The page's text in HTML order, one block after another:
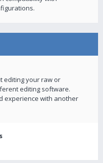
editing your raw or
editing software.
experience with another